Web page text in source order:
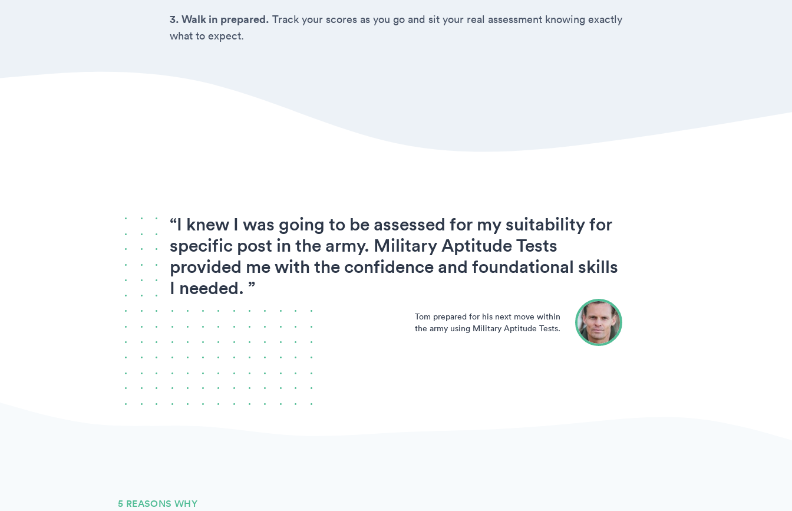
3. Walk in prepared. Track your scores as you go and sit your real assessment knowing exactly
what to expect.
“I knew I was going to be assessed for my suitability for
specific post in the army. Military Aptitude Tests
provided me with the confidence and foundational skills
I needed. ”
Tom prepared for his next move within
the army using Military Aptitude Tests.
5 REASONS WHY